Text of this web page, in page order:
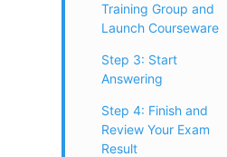
Training Group and
Launch Courseware
Step 3: Start
Answering
Step 4: Finish and
Review Your Exam
Result